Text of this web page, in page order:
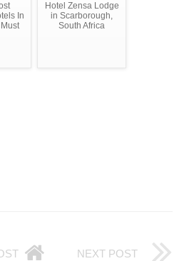
In
Hotel Zensa Lodge
in Scarborough,
South Africa
NEXT POST